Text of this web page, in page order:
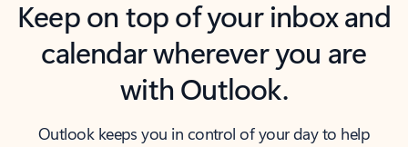
Keep on top of your inbox and
calendar wherever you are
with Outlook.
Outlook keeps you in control of your day to help